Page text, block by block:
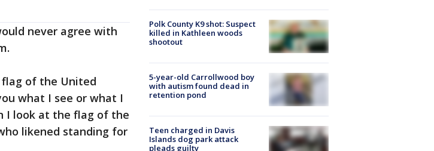
never agree with
of the United
what I see or what I
I look at the flag of the
likened standing for
Polk County K9 shot: Suspect
killed in Kathleen woods
shootout
5-year-old Carrollwood boy
with autism found dead in
retention pond
Teen charged in Davis
Islands dog park attack
pleads guilty